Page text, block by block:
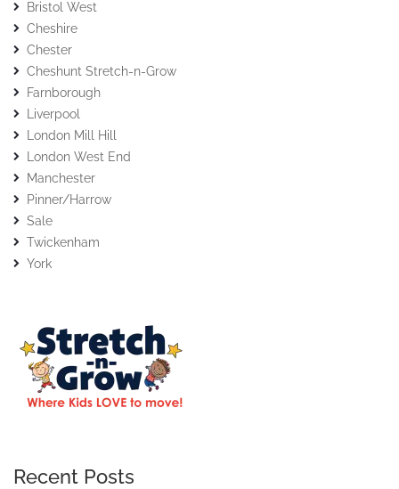
Bristol West
Cheshire
Chester
Cheshunt Stretch-n-Grow
Farnborough
Liverpool
London Mill Hill
London West End
Manchester
Pinner/Harrow
Sale
Twickenham
York
Recent Posts